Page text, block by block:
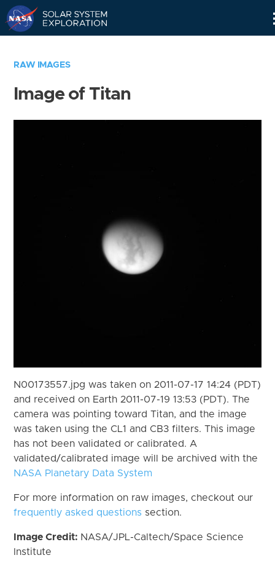
RAW IMAGES
Image of Titan
N00173557.jpg was taken on 2011-07-17 14:24 (PDT)
and received on Earth 2011-07-19 13:53 (PDT). The
camera was pointing toward Titan, and the image
was taken using the CL1 and CB3 filters. This image
has not been validated or calibrated. A
validated/calibrated image will be archived with the
NASA Planetary Data System
For more information on raw images, checkout our
frequently asked questions section.
Image Credit: NASA/JPL-Caltech/Space Science
Institute